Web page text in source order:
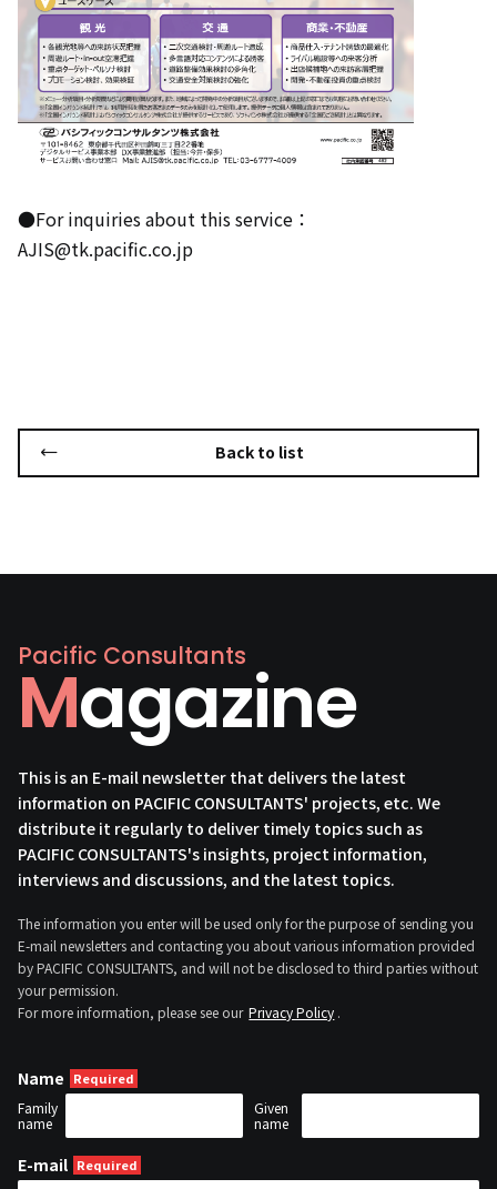
●For inquiries about this service：
AJIS@tk.pacific.co.jp
Back to list
Pacific Consultants
Magazine
This is an E-mail newsletter that delivers the latest
information on PACIFIC CONSULTANTS' projects, etc. We
distribute it regularly to deliver timely topics such as
PACIFIC CONSULTANTS's insights, project information,
interviews and discussions, and the latest topics.
The information you enter will be used only for the purpose of sending you
E-mail newsletters and contacting you about various information provided
by PACIFIC CONSULTANTS, and will not be disclosed to third parties without
your permission.
For more information, please see our Privacy Policy .
Name
Family
name
Given
name
E-mail